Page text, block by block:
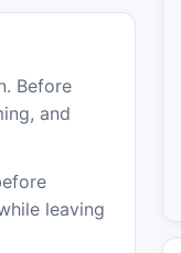
Before
and
leaving